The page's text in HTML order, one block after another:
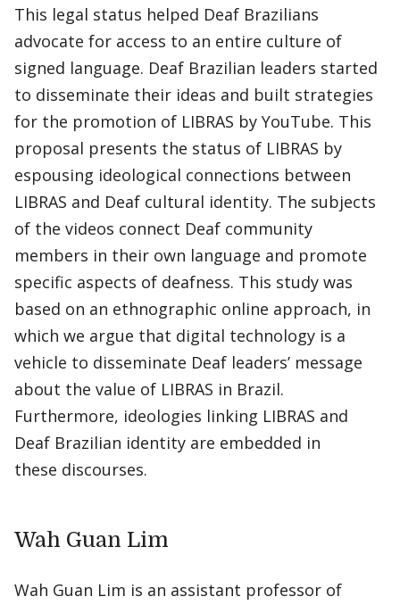
This legal status helped Deaf Brazilians
advocate for access to an entire culture of
signed language. Deaf Brazilian leaders started
to disseminate their ideas and built strategies
for the promotion of LIBRAS by YouTube. This
proposal presents the status of LIBRAS by
espousing ideological connections between
LIBRAS and Deaf cultural identity. The subjects
of the videos connect Deaf community
members in their own language and promote
specific aspects of deafness. This study was
based on an ethnographic online approach, in
which we argue that digital technology is a
vehicle to disseminate Deaf leaders’ message
about the value of LIBRAS in Brazil.
Furthermore, ideologies linking LIBRAS and
Deaf Brazilian identity are embedded in
these discourses.
Wah Guan Lim
Wah Guan Lim is an assistant professor of